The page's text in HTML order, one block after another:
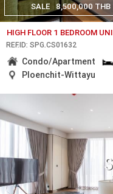
SALE 8,500,000 THB
HIGH FLOOR 1 BEDROOM
REF.ID: SPG.CS01632
Condo/Apartment
Ploenchit-Wittayu